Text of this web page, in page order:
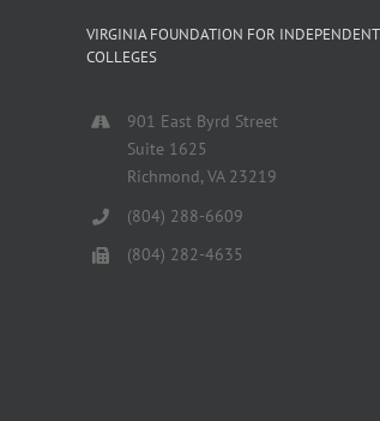
VIRGINIA FOUNDATION FOR INDEPENDENT
COLLEGES
901 East Byrd Street
Suite 1625
Richmond, VA 23219
(804) 288-6609
(804) 282-4635